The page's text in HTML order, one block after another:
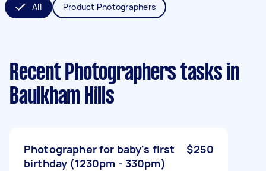
All Product Photographers
Recent Photographers tasks in
Baulkham Hills
Photographer for baby's first
birthday (1230pm - 330pm)
$250